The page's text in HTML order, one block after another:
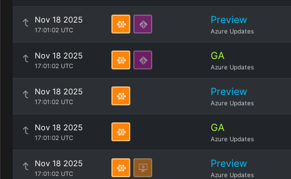
Nov 18 2025
17:01:02 UTC
Preview
Azure Updates
Nov 18 2025
17:01:02 UTC
GA
Azure Updates
Nov 18 2025
17:01:02 UTC
Preview
Azure Updates
Nov 18 2025
17:01:02 UTC
GA
Azure Updates
Nov 18 2025
17:01:02 UTC
Preview
Azure Updates